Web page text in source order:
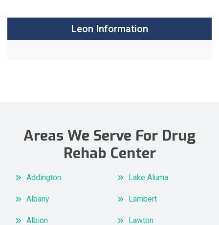
Leon Information
Areas We Serve For Drug
Rehab Center
Addington
Albany
Albion
Lake Aluma
Lambert
Lawton